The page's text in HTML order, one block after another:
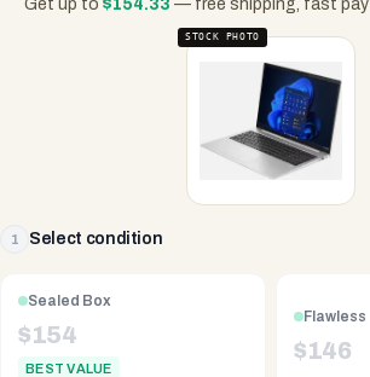
Get up to $154.33 — free shipping, fast pay
STOCK PHOTO
1 Select condition
Sealed Box
$154
BEST VALUE
Flawless
$146